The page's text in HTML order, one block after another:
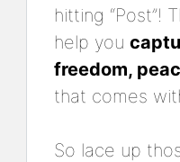
hitting “Post”!
help you
freedom,
that comes
So lace up